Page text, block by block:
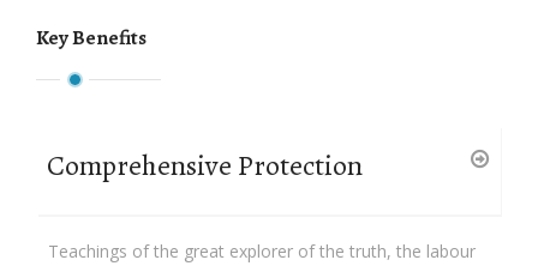
Key Benefits
Comprehensive Protection
Teachings of the great explorer of the truth, the labour